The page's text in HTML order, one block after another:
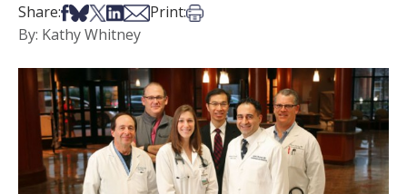
Share:Share on Facebook
Share on Bsky
Share on X
Share on LinkedIn
Share via Email
Print:Print this article
By: Kathy Whitney